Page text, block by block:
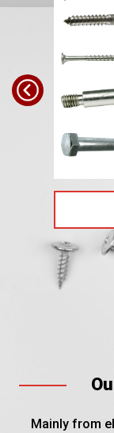
Mainly from